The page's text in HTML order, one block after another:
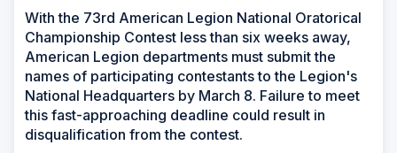
With the 73rd American Legion National Oratorical
Championship Contest less than six weeks away,
American Legion departments must submit the
names of participating contestants to the Legion's
National Headquarters by March 8. Failure to meet
this fast-approaching deadline could result in
disqualification from the contest.